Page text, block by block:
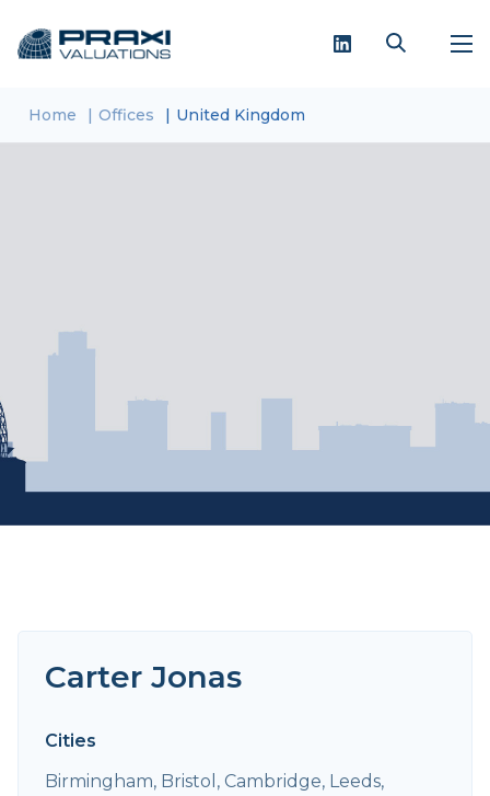
Home Offices United Kingdom
Carter Jonas
Cities
Birmingham, Bristol, Cambridge, Leeds,